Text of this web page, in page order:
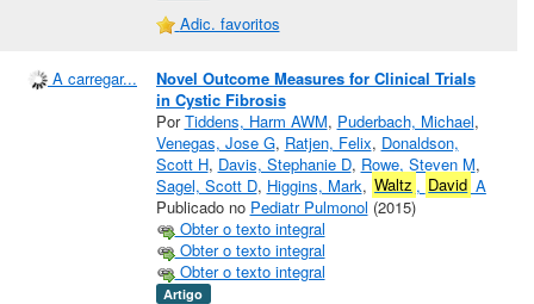
Adic. favoritos
A carregar...
Novel Outcome Measures for Clinical Trials
in Cystic Fibrosis
PorTiddens, Harm AWM, Puderbach, Michael,
Venegas, Jose G, Ratjen, Felix, Donaldson,
Scott H, Davis, Stephanie D, Rowe, Steven M,
Sagel, Scott D, Higgins, Mark, Waltz , David A
Publicado no Pediatr Pulmonol (2015)
Obter o texto integral
Obter o texto integral
Obter o texto integral
Artigo